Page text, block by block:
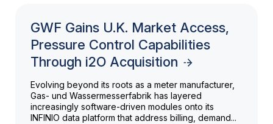
GWF Gains U.K. Market Access,
Pressure Control Capabilities
Through i2O Acquisition
Evolving beyond its roots as a meter manufacturer,
Gas- und Wassermesserfabrik has layered
increasingly software-driven modules onto its
INFINIO data platform that address billing, demand...